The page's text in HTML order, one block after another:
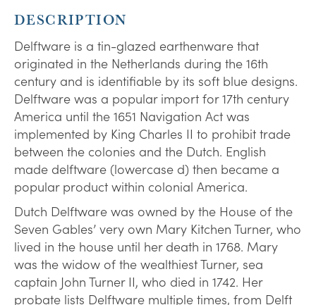
DESCRIPTION
Delftware is a tin-glazed earthenware that
originated in the Netherlands during the 16th
century and is identifiable by its soft blue designs.
Delftware was a popular import for 17th century
America until the 1651 Navigation Act was
implemented by King Charles II to prohibit trade
between the colonies and the Dutch. English
made delftware (lowercase d) then became a
popular product within colonial America.
Dutch Delftware was owned by the House of the
Seven Gables’ very own Mary Kitchen Turner, who
lived in the house until her death in 1768. Mary
was the widow of the wealthiest Turner, sea
captain John Turner II, who died in 1742. Her
probate lists Delftware multiple times, from Delft